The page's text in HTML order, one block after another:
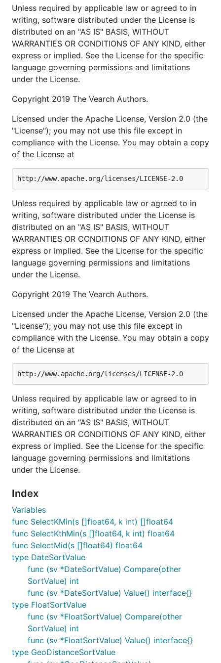
Unless required by applicable law or agreed to in
writing, software distributed under the License is
distributed on an "AS IS" BASIS, WITHOUT
WARRANTIES OR CONDITIONS OF ANY KIND, either
express or implied. See the License for the specific
language governing permissions and limitations
under the License.
Copyright 2019 The Vearch Authors.
Licensed under the Apache License, Version 2.0 (the
"License"); you may not use this file except in
compliance with the License. You may obtain a copy
of the License at
Unless required by applicable law or agreed to in
writing, software distributed under the License is
distributed on an "AS IS" BASIS, WITHOUT
WARRANTIES OR CONDITIONS OF ANY KIND, either
express or implied. See the License for the specific
language governing permissions and limitations
under the License.
Copyright 2019 The Vearch Authors.
Licensed under the Apache License, Version 2.0 (the
"License"); you may not use this file except in
compliance with the License. You may obtain a copy
of the License at
Unless required by applicable law or agreed to in
writing, software distributed under the License is
distributed on an "AS IS" BASIS, WITHOUT
WARRANTIES OR CONDITIONS OF ANY KIND, either
express or implied. See the License for the specific
language governing permissions and limitations
under the License.
Index
Variables
func SelectKMin(s []float64, k int) []float64
func SelectKthMin(s []float64, k int) float64
func SelectMid(s []float64) float64
type DateSortValue
func (sv *DateSortValue) Compare(other
SortValue) int
func (sv *DateSortValue) Value() interface{}
type FloatSortValue
func (sv *FloatSortValue) Compare(other
SortValue) int
func (sv *FloatSortValue) Value() interface{}
type GeoDistanceSortValue